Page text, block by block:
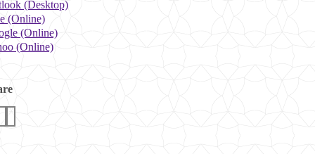
(Desktop)
(Online)
(Online)
(Online)